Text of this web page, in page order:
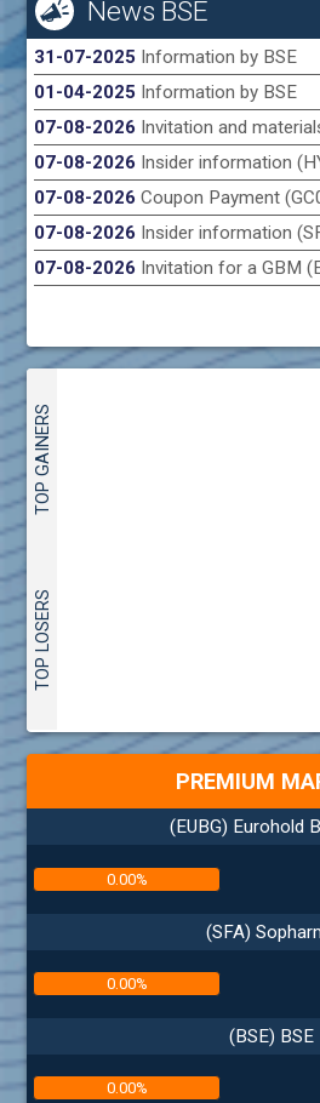
News BSE
31-07-2025 Information by BSE
01-04-2025 Information by BSE
07-08-2026 Invitation and
07-08-2026 Insider information
07-08-2026Coupon Payment
07-08-2026 Insider information
07-08-2026 Invitation for a GBM
TOP GAINERS
TOP LOSERS
PREMIUM
(EUBG) Eurohold
0.00%
(SFA)
0.00%
(BSE) BSE
0.00%